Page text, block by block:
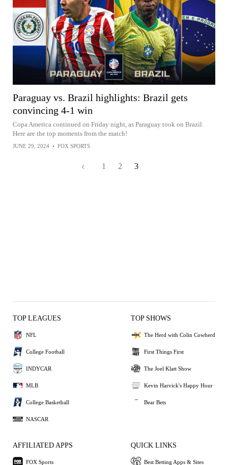
Paraguay vs. Brazil highlights: Brazil gets
convincing 4-1 win
Copa America continued on Friday night, as Paraguay took on Brazil.
Here are the top moments from the match!
JUNE 29, 2024 • FOX SPORTS
1 2 3
TOP LEAGUES
NFL
College Football
INDYCAR
MLB
College Basketball
NASCAR
TOP SHOWS
The Herd with Colin Cowherd
First Things First
The Joel Klatt Show
Kevin Harvick's Happy Hour
Bear Bets
AFFILIATED APPS
FOX Sports
QUICK LINKS
Best Betting Apps & Sites